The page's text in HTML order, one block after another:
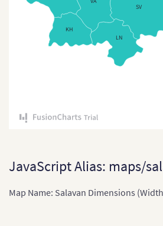
SV
KH
LN
JavaScript Alias: maps/
Map Name: Salavan Dimensions